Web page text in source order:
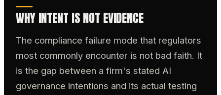
WHY INTENT IS NOT EVIDENCE
The compliance failure mode that regulators
most commonly encounter is not bad faith. It
is the gap between a firm's stated AI
governance intentions and its actual testing